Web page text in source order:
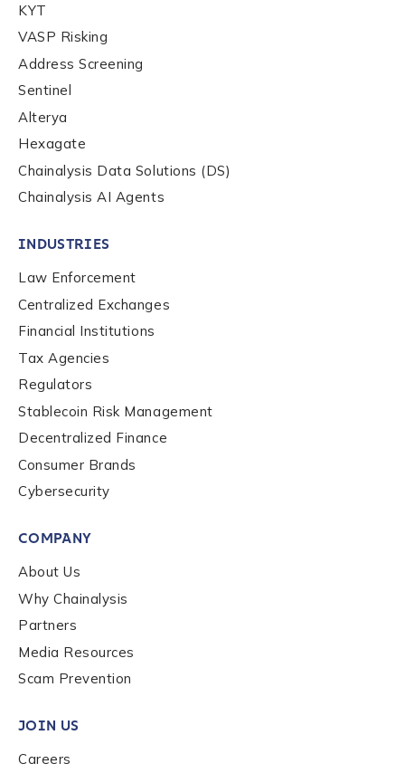
KYT
VASP Risking
Address Screening
Sentinel
Alterya
Hexagate
Chainalysis Data Solutions (DS)
Chainalysis AI Agents
INDUSTRIES
Law Enforcement
Centralized Exchanges
Financial Institutions
Tax Agencies
Regulators
Stablecoin Risk Management
Decentralized Finance
Consumer Brands
Cybersecurity
COMPANY
About Us
Why Chainalysis
Partners
Media Resources
Scam Prevention
JOIN US
Careers